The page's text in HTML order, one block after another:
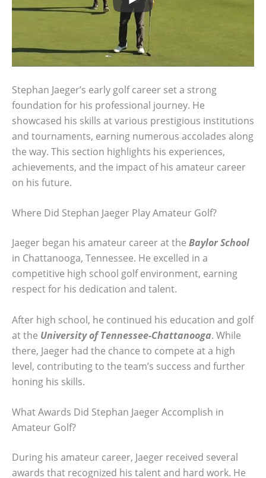
Stephan Jaeger’s early golf career set a strong
foundation for his professional journey. He
showcased his skills at various prestigious institutions
and tournaments, earning numerous accolades along
the way. This section highlights his experiences,
achievements, and the impact of his amateur career
on his future.
Where Did Stephan Jaeger Play Amateur Golf?
Jaeger began his amateur career at the Baylor School
in Chattanooga, Tennessee. He excelled in a
competitive high school golf environment, earning
respect for his dedication and talent.
After high school, he continued his education and golf
at the University of Tennessee-Chattanooga. While
there, Jaeger had the chance to compete at a high
level, contributing to the team’s success and further
honing his skills.
What Awards Did Stephan Jaeger Accomplish in
Amateur Golf?
During his amateur career, Jaeger received several
awards that recognized his talent and hard work. He